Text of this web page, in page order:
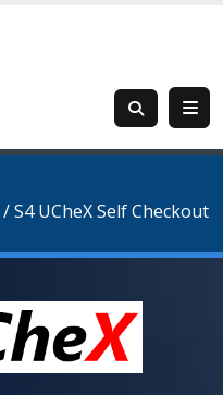
/S4 UCheX Self Checkout